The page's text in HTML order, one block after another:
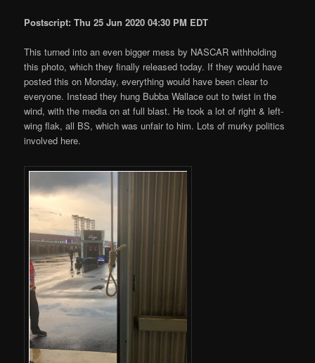
Postscript: Thu 25 Jun 2020 04:30 PM EDT
This turned into an even bigger mess by NASCAR withholding
this photo, which they finally released today. If they would have
posted this on Monday, everything would have been clear to
everyone. Instead they hung Bubba Wallace out to twist in the
wind, with the media on at full blast. He took a lot of right & left-
wing flak, all BS, which was unfair to him. Lots of murky politics
involved here.